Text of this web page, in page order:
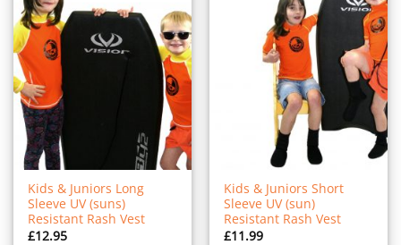
Kids & Juniors Long
Sleeve UV (suns)
Resistant Rash Vest
£12.95
Kids & Juniors Short
Sleeve UV (sun)
Resistant Rash Vest
£11.99